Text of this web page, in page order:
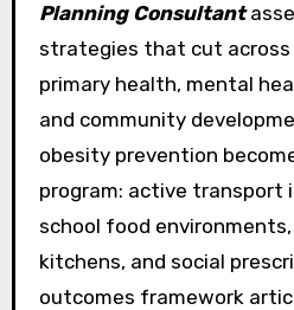
Planning Consultant
strategies that cut across
primary health, mental
and community
obesity prevention
program: active transport
school food
kitchens, and social
outcomes framework